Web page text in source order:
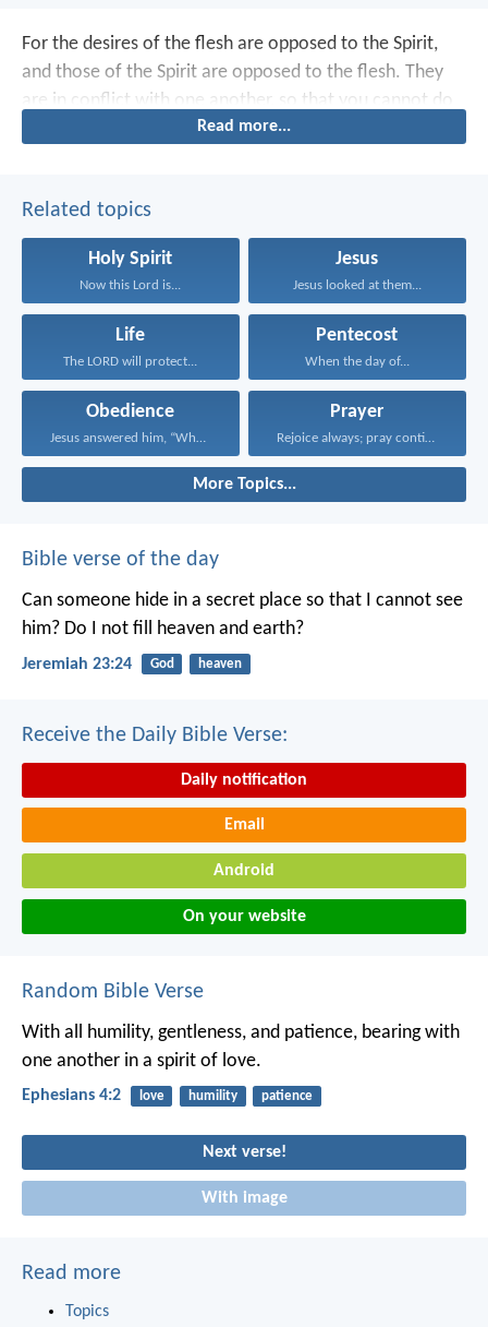
For the desires of the flesh are opposed to the Spirit,
and those of the Spirit are opposed to the flesh. They
are in conflict with one another, so that you cannot do
Read more...
Related topics
Holy Spirit
Now this Lord is...
Jesus
Jesus looked at them...
Life
The LORD will protect...
Pentecost
When the day of...
Obedience
Jesus answered him, “Whoever...
Prayer
Rejoice always; pray continually...
More Topics...
Bible verse of the day
Can someone hide in a secret place so that I cannot see
him? Do I not fill heaven and earth?
Jeremiah 23:24 God heaven
Receive the Daily Bible Verse:
Daily notification
Email
Android
On your website
Random Bible Verse
With all humility, gentleness, and patience, bearing with
one another in a spirit of love.
Ephesians 4:2 love humility patience
Next verse!
With image
Read more
Topics